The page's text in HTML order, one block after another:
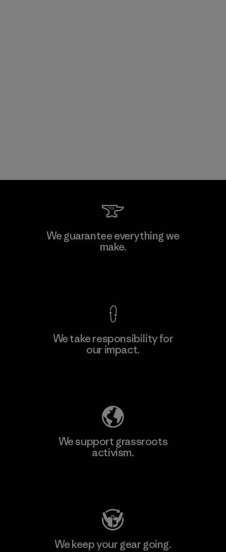
We guarantee everything we
make.
We take responsibility for
our impact.
We support grassroots
activism.
We keep your gear going.